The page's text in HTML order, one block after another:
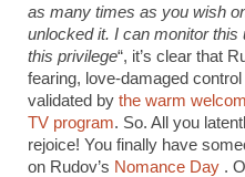
as many times as you wish
unlocked it. I can monitor
this privilege“, it’s clear that
fearing, love-damaged
validated by the warm
TV program. So. All you
rejoice! You finally have
on Rudov’s Nomance Day .